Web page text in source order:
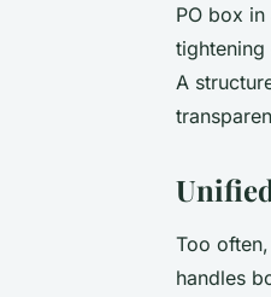
PO box
A
Too
handles